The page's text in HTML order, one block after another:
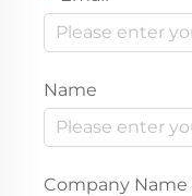
Name
Company Name